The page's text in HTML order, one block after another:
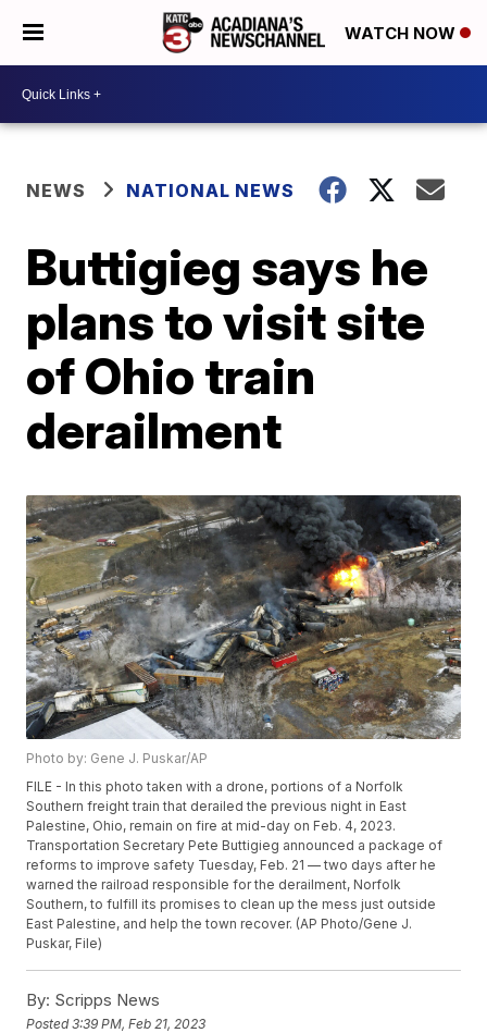
WATCH NOW
NEWS NATIONAL NEWS
Buttigieg says he
plans to visit site
of Ohio train
derailment
Photo by: Gene J. Puskar/AP
FILE - In this photo taken with a drone, portions of a Norfolk
Southern freight train that derailed the previous night in East
Palestine, Ohio, remain on fire at mid-day on Feb. 4, 2023.
Transportation Secretary Pete Buttigieg announced a package of
reforms to improve safety Tuesday, Feb. 21 — two days after he
warned the railroad responsible for the derailment, Norfolk
Southern, to fulfill its promises to clean up the mess just outside
East Palestine, and help the town recover. (AP Photo/Gene J.
Puskar, File)
By: Scripps News
Posted3:39 PM, Feb 21, 2023